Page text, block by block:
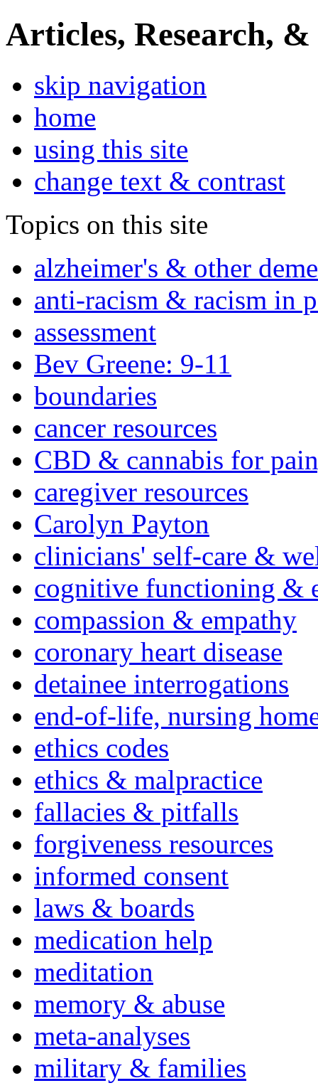
Articles, Research, &
skip navigation
home
using this site
change text & contrast
Topics on this site
alzheimer's & other
anti-racism & racism in
assessment
Bev Greene: 9-11
boundaries
cancer resources
CBD & cannabis for
caregiver resources
Carolyn Payton
clinicians' self-care &
cognitive functioning &
compassion & empathy
coronary heart disease
detainee interrogations
end-of-life, nursing
ethics codes
ethics & malpractice
fallacies & pitfalls
forgiveness resources
informed consent
laws & boards
medication help
meditation
memory & abuse
meta-analyses
military & families